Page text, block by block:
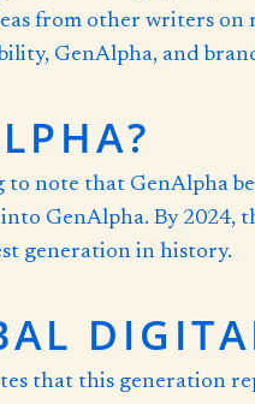
from other writers
GenAlpha, and
note that GenAlpha
GenAlpha. By
generation in history.
that this generation